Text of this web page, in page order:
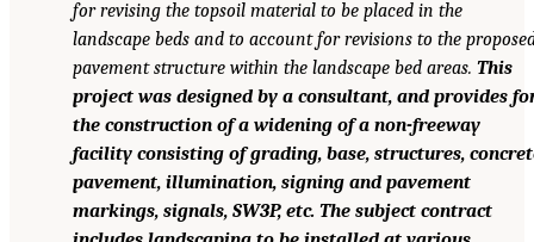
for revising the topsoil material to be placed in the
landscape beds and to account for revisions to the
pavement structure within the landscape bed areas. This
project was designed by a consultant, and provides
the construction of a widening of a non-freeway
facility consisting of grading, base, structures,
pavement, illumination, signing and pavement
markings, signals, SW3P, etc. The subject contract